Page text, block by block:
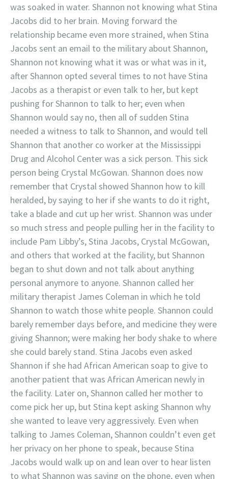
was soaked in water. Shannon not knowing what Stina
Jacobs did to her brain. Moving forward the
relationship became even more strained, when Stina
Jacobs sent an email to the military about Shannon,
Shannon not knowing what it was or what was in it,
after Shannon opted several times to not have Stina
Jacobs as a therapist or even talk to her, but kept
pushing for Shannon to talk to her; even when
Shannon would say no, then all of sudden Stina
needed a witness to talk to Shannon, and would tell
Shannon that another co worker at the Mississippi
Drug and Alcohol Center was a sick person. This sick
person being Crystal McGowan. Shannon does now
remember that Crystal showed Shannon how to kill
heralded, by saying to her if she wants to do it right,
take a blade and cut up her wrist. Shannon was under
so much stress and people pulling her in the facility to
include Pam Libby’s, Stina Jacobs, Crystal McGowan,
and others that worked at the facility, but Shannon
began to shut down and not talk about anything
personal anymore to anyone. Shannon called her
military therapist James Coleman in which he told
Shannon to watch those white people. Shannon could
barely remember days before, and medicine they were
giving Shannon; were making her body shake to where
she could barely stand. Stina Jacobs even asked
Shannon if she had African American soap to give to
another patient that was African American newly in
the facility. Later on, Shannon called her mother to
come pick her up, but Stina kept asking Shannon why
she wanted to leave very aggressively. Even when
talking to James Coleman, Shannon couldn’t even get
her privacy on her phone to speak, because Stina
Jacobs would walk up on and lean over to hear listen
to what Shannon was saying on the phone, even when